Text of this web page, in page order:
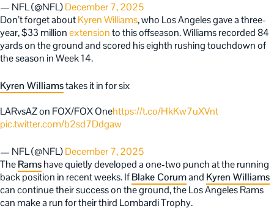
— NFL (@NFL)December 7, 2025
Don’t forget aboutKyren Williams, who Los Angeles gave a three-
year, $33 millionextensionto this offseason. Williams recorded 84
yards on the ground and scored his eighth rushing touchdown of
the season in Week 14.
Kyren Williamstakes it in for six
LARvsAZ on FOX/FOX Onehttps://t.co/HkKw7uXVnt
pic.twitter.com/b2sd7Ddgaw
— NFL (@NFL)December 7, 2025
TheRamshave quietly developed a one-two punch at the running
back position in recent weeks. IfBlake Corumand Kyren Williams
can continue their success on the ground, the Los Angeles Rams
can make a run for their third Lombardi Trophy.